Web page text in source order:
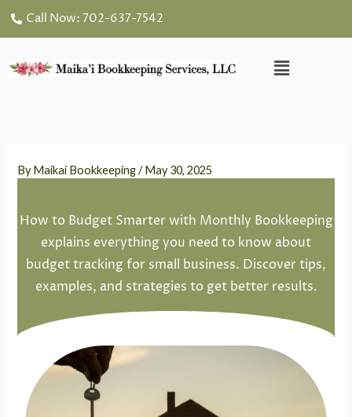
Call Now: 702-637-7542
Menu
ByMaikai Bookkeeping/May 30, 2025
How to Budget Smarter with Monthly Bookkeeping
explains everything you need to know about
budget tracking for small business. Discover tips,
examples, and strategies to get better results.